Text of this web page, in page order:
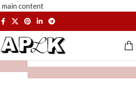
main content